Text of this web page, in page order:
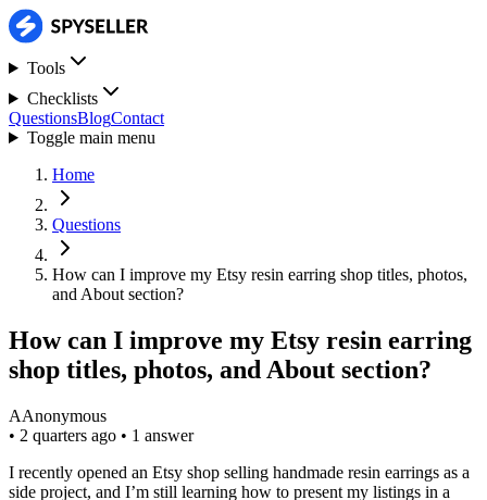
Tools
Checklists
QuestionsBlogContact
Toggle main menu
Home
Questions
How can I improve my Etsy resin earring shop titles, photos,
and About section?
How can I improve my Etsy resin earring
shop titles, photos, and About section?
AAnonymous
• 2 quarters ago • 1 answer
I recently opened an Etsy shop selling handmade resin earrings as a
side project, and I’m still learning how to present my listings in a